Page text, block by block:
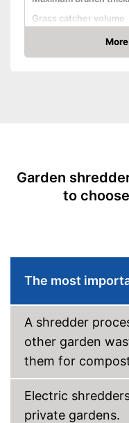
Grass catcher volume
Automatik switch-off
Guaranteed sound
Amazon
Garden
to
The most
A shredder
other garden
them for
Electric
private gardens.